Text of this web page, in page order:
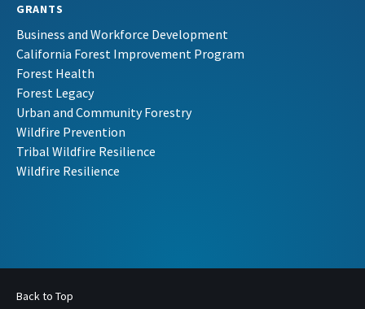
GRANTS
Business and Workforce Development
California Forest Improvement Program
Forest Health
Forest Legacy
Urban and Community Forestry
Wildfire Prevention
Tribal Wildfire Resilience
Wildfire Resilience
Back to Top